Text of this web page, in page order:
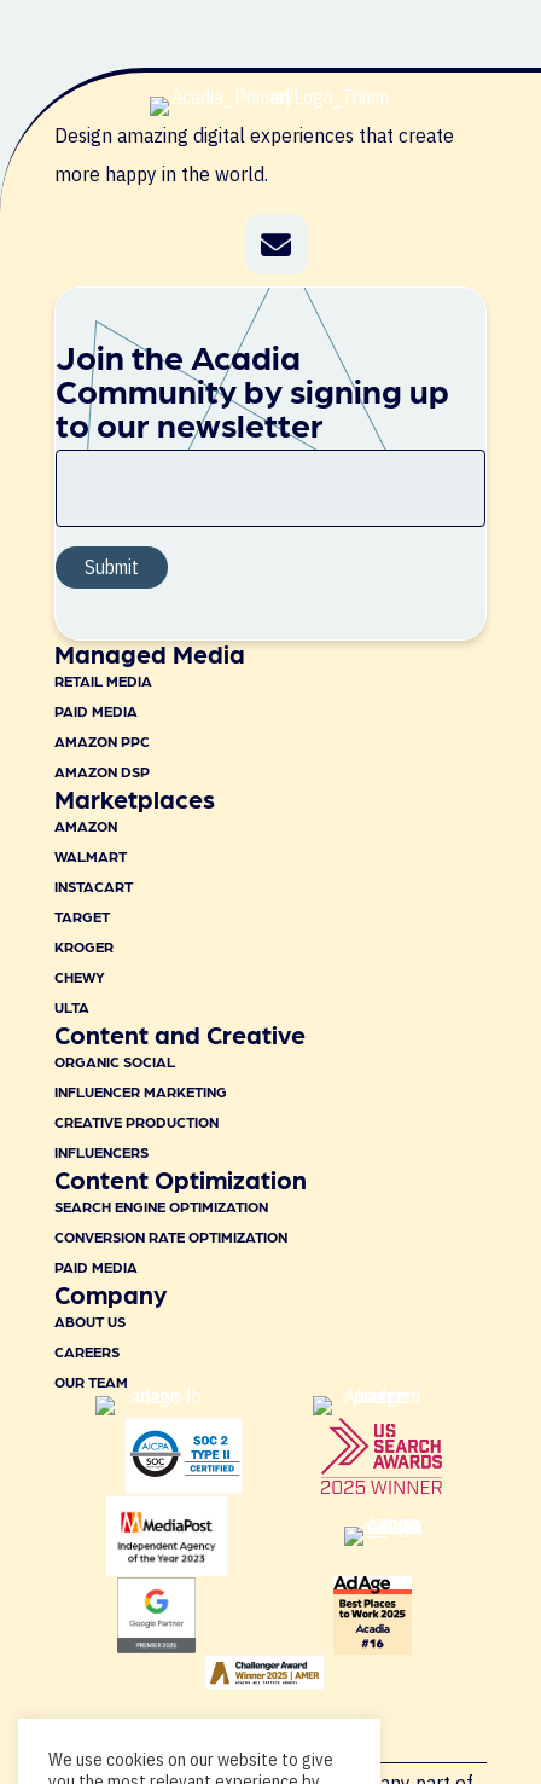
Design amazing digital experiences that create
more happy in the world.
Join the Acadia
Community by signing up
to our newsletter
Managed Media
RETAIL MEDIA
PAID MEDIA
AMAZON PPC
AMAZON DSP
Marketplaces
AMAZON
WALMART
INSTACART
TARGET
KROGER
CHEWY
ULTA
Content and Creative
ORGANIC SOCIAL
INFLUENCER MARKETING
CREATIVE PRODUCTION
INFLUENCERS
Content Optimization
SEARCH ENGINE OPTIMIZATION
CONVERSION RATE OPTIMIZATION
PAID MEDIA
Company
ABOUT US
CAREERS
OUR TEAM
We use cookies on our website to give